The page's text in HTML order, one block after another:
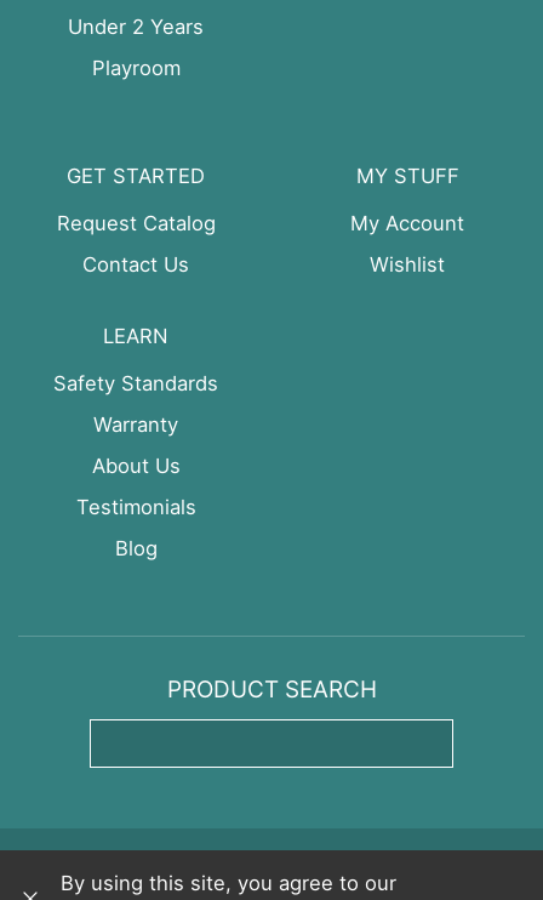
Under 2 Years
Playroom
GET STARTED
Request Catalog
Contact Us
LEARN
Safety Standards
Warranty
About Us
Testimonials
Blog
MY STUFF
My Account
Wishlist
PRODUCT SEARCH
By using this site, you agree to our